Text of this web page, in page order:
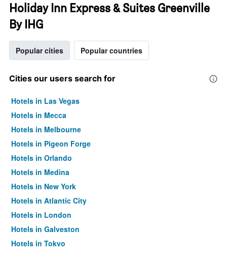
Holiday Inn Express & Suites Greenville
By IHG
Popular cities Popular countries
Cities our users search for
Hotels in Las Vegas
Hotels in Mecca
Hotels in Melbourne
Hotels in Pigeon Forge
Hotels in Orlando
Hotels in Medina
Hotels in New York
Hotels in Atlantic City
Hotels in London
Hotels in Galveston
Hotels in Tokyo